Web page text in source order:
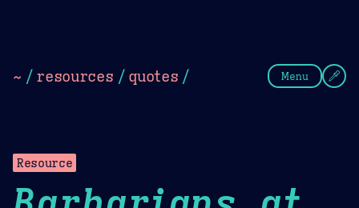
~ / resources / quotes / Menu
Resource